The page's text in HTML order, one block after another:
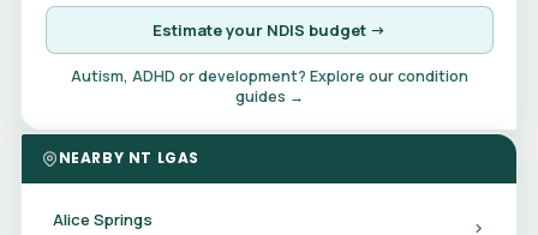
Estimate your NDIS budget →
Autism, ADHD or development? Explore our condition
guides →
NEARBY NT LGAS
Alice Springs